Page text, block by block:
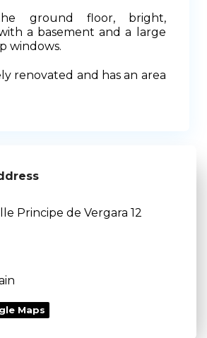
ground floor, bright,
a basement and a large
windows.
renovated and has an area
Principe de Vergara 12
Maps